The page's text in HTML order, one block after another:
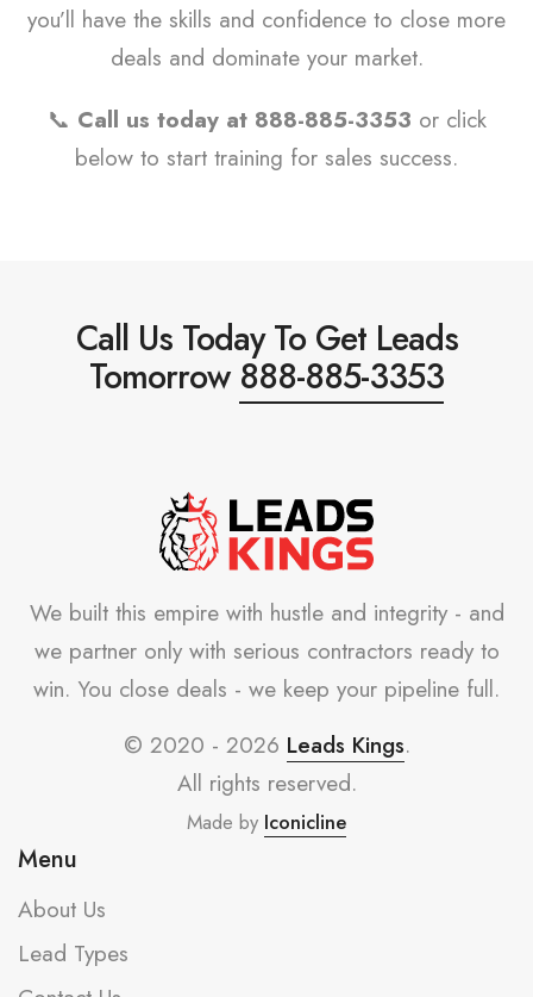
you’ll have the skills and confidence to close more
deals and dominate your market.
📞 Call us today at 888-885-3353 or click
below to start training for sales success.
Call Us Today To Get Leads
Tomorrow 888-885-3353
We built this empire with hustle and integrity - and
we partner only with serious contractors ready to
win. You close deals - we keep your pipeline full.
© 2020 - 2026 Leads Kings.
All rights reserved.
Made by Iconicline
Menu
About Us
Lead Types